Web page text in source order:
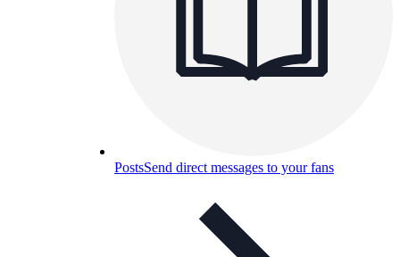
PostsSend direct messages to your fans